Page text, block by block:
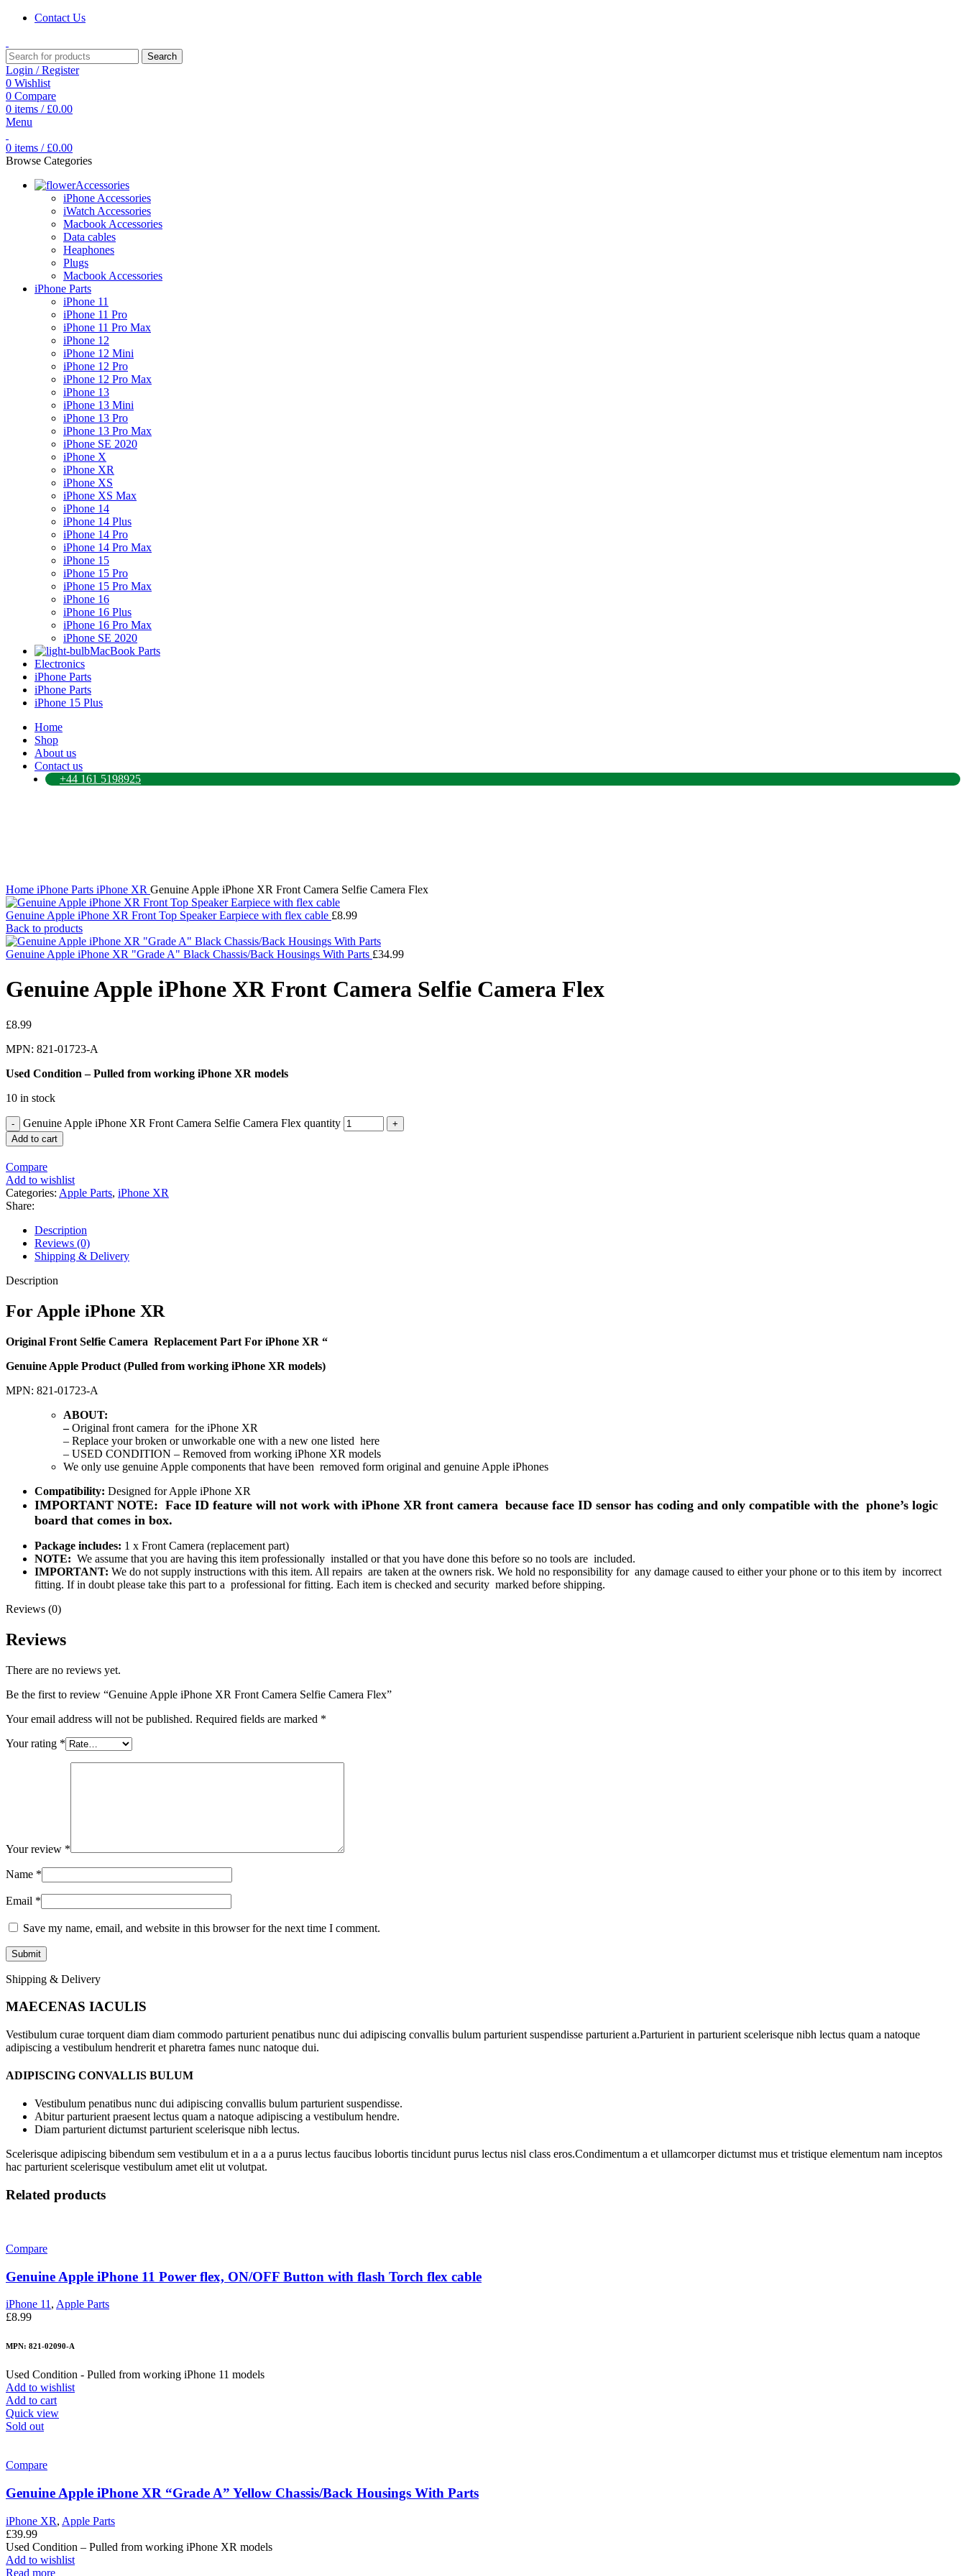
Contact Us
Search
Login / Register
0 Wishlist
0 Compare
0 items / £0.00
Menu
0 items / £0.00
Browse Categories
Accessories
iPhone Accessories
iWatch Accessories
Macbook Accessories
Data cables
Heaphones
Plugs
Macbook Accessories
iPhone Parts
iPhone 11
iPhone 11 Pro
iPhone 11 Pro Max
iPhone 12
iPhone 12 Mini
iPhone 12 Pro
iPhone 12 Pro Max
iPhone 13
iPhone 13 Mini
iPhone 13 Pro
iPhone 13 Pro Max
iPhone SE 2020
iPhone X
iPhone XR
iPhone XS
iPhone XS Max
iPhone 14
iPhone 14 Plus
iPhone 14 Pro
iPhone 14 Pro Max
iPhone 15
iPhone 15 Pro
iPhone 15 Pro Max
iPhone 16
iPhone 16 Plus
iPhone 16 Pro Max
iPhone SE 2020
MacBook Parts
Electronics
iPhone Parts
iPhone Parts
iPhone 15 Plus
Home
Shop
About us
Contact us
+44 161 5198925
Home iPhone Parts iPhone XR Genuine Apple iPhone XR Front Camera Selfie Camera Flex
Genuine Apple iPhone XR Front Top Speaker Earpiece with flex cable £8.99
Back to products
Genuine Apple iPhone XR "Grade A" Black Chassis/Back Housings With Parts £34.99
Genuine Apple iPhone XR Front Camera Selfie Camera Flex
£8.99
MPN: 821-01723-A
Used Condition – Pulled from working iPhone XR models
10 in stock
Genuine Apple iPhone XR Front Camera Selfie Camera Flex quantity
Add to cart
Compare
Add to wishlist
Categories: Apple Parts, iPhone XR
Share:
Description
Reviews (0)
Shipping & Delivery
Description
For Apple iPhone XR
Original Front Selfie Camera Replacement Part For iPhone XR “
Genuine Apple Product (Pulled from working iPhone XR models)
MPN: 821-01723-A
ABOUT:
–Original front camera for the iPhone XR
– Replace your broken or unworkable one with a new one listed here
– USED CONDITION – Removed from working iPhone XR models
We only use genuine Apple components that have been removed form original and genuine Apple iPhones
Compatibility: Designed for Apple iPhone XR
IMPORTANT NOTE: Face ID feature will not work with iPhone XR front camera because face ID sensor has coding and only compatible with the phone’s logic
board that comes in box.
Package includes: 1 x Front Camera (replacement part)
NOTE: We assume that you are having this item professionally installed or that you have done this before so no tools are included.
IMPORTANT: We do not supply instructions with this item. All repairs are taken at the owners risk. We hold no responsibility for any damage caused to either your phone or to this item by incorrect
fitting. If in doubt please take this part to a professional for fitting. Each item is checked and security marked before shipping.
Reviews (0)
Reviews
There are no reviews yet.
Be the first to review “Genuine Apple iPhone XR Front Camera Selfie Camera Flex”
Your email address will not be published. Required fields are marked *
Your rating *
Your review *
Name *
Email *
Save my name, email, and website in this browser for the next time I comment.
Shipping & Delivery
MAECENAS IACULIS
Vestibulum curae torquent diam diam commodo parturient penatibus nunc dui adipiscing convallis bulum parturient suspendisse parturient a.Parturient in parturient scelerisque nibh lectus quam a natoque
adipiscing a vestibulum hendrerit et pharetra fames nunc natoque dui.
ADIPISCING CONVALLIS BULUM
Vestibulum penatibus nunc dui adipiscing convallis bulum parturient suspendisse.
Abitur parturient praesent lectus quam a natoque adipiscing a vestibulum hendre.
Diam parturient dictumst parturient scelerisque nibh lectus.
Scelerisque adipiscing bibendum sem vestibulum et in a a a purus lectus faucibus lobortis tincidunt purus lectus nisl class eros.Condimentum a et ullamcorper dictumst mus et tristique elementum nam inceptos
hac parturient scelerisque vestibulum amet elit ut volutpat.
Related products
Compare
Genuine Apple iPhone 11 Power flex, ON/OFF Button with flash Torch flex cable
iPhone 11 , Apple Parts
£8.99
MPN: 821-02090-A
Used Condition - Pulled from working iPhone 11 models
Add to wishlist
Add to cart
Quick view
Sold out
Compare
Genuine Apple iPhone XR “Grade A” Yellow Chassis/Back Housings With Parts
iPhone XR, Apple Parts
£39.99
Used Condition – Pulled from working iPhone XR models
Add to wishlist
Read more